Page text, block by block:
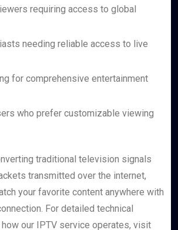
requiring access to global
needing reliable access to live
for comprehensive entertainment
who prefer customizable viewing
traditional television signals
transmitted over the internet,
your favorite content anywhere with
For detailed technical
our IPTV service operates, visit